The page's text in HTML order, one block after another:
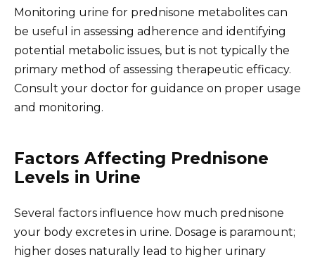
Monitoring urine for prednisone metabolites can
be useful in assessing adherence and identifying
potential metabolic issues, but is not typically the
primary method of assessing therapeutic efficacy.
Consult your doctor for guidance on proper usage
and monitoring.
Factors Affecting Prednisone
Levels in Urine
Several factors influence how much prednisone
your body excretes in urine. Dosage is paramount;
higher doses naturally lead to higher urinary